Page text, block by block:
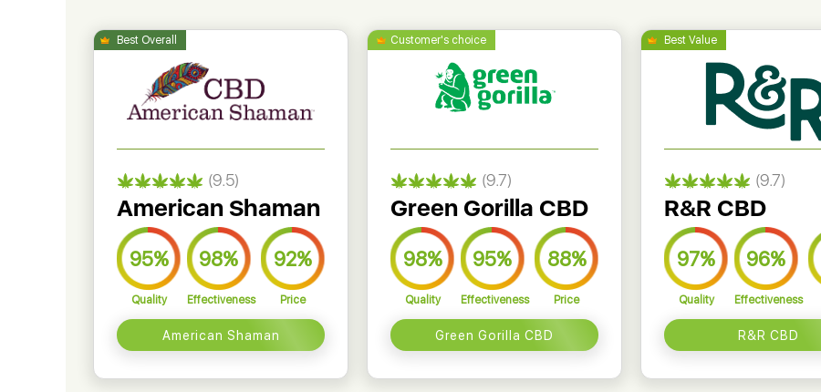
(9.5)
American Shaman
95%
Quality
98%
Effectiveness
92%
Price
American Shaman
(9.7)
Green Gorilla CBD
98%
Quality
95%
Effectiveness
88%
Price
Green Gorilla CBD
(9.7)
R&R CBD
97%
Quality
96%
Effectiveness
R&R CBD